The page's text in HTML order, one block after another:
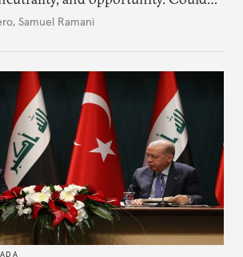
the ultimate safe harbor
, Samuel Ramani